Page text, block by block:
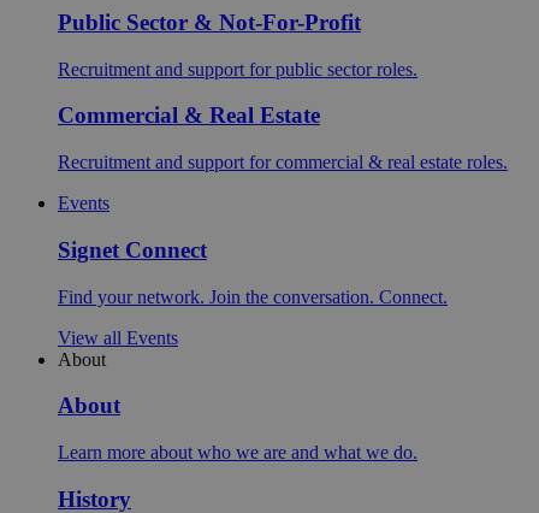
Public Sector & Not-For-Profit
Recruitment and support for public sector roles.
Commercial & Real Estate
Recruitment and support for commercial & real estate roles.
Events
Signet Connect
Find your network. Join the conversation. Connect.
View all Events
About
About
Learn more about who we are and what we do.
History